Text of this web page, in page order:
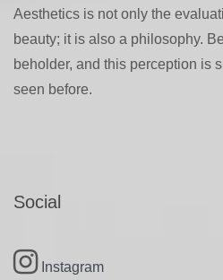
Aesthetics is not only the
beauty; it is also a philosophy.
beholder, and this perception is
seen before.
Social
Instagram